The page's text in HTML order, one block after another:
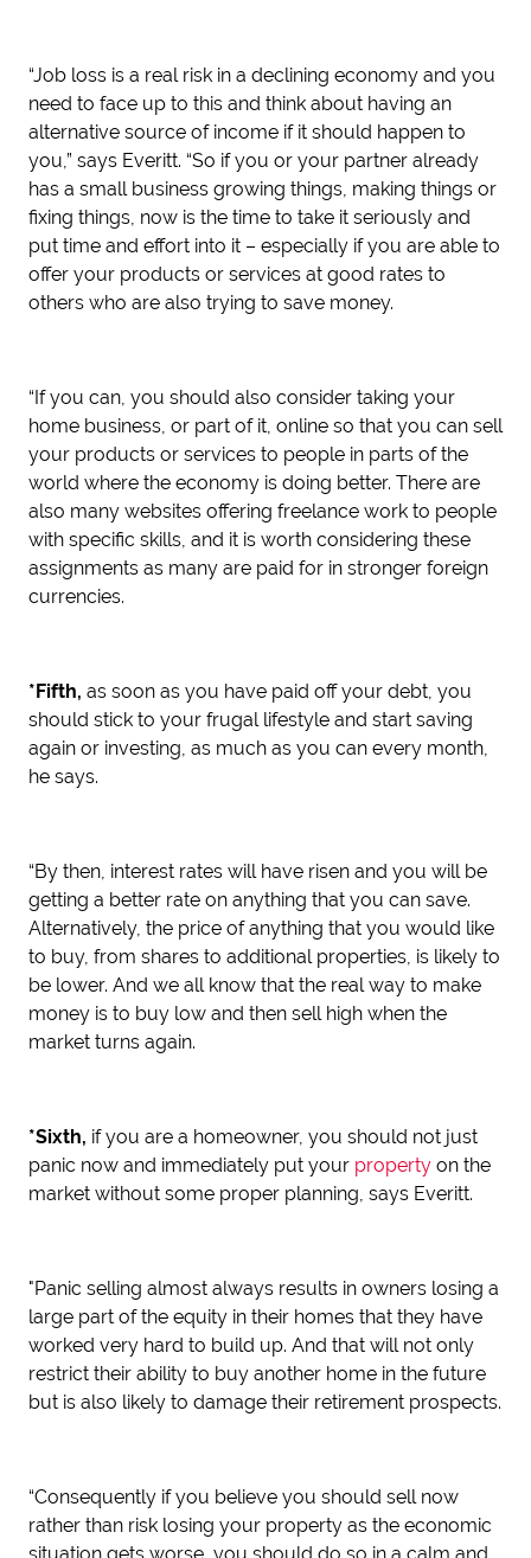
“Job loss is a real risk in a declining economy and you
need to face up to this and think about having an
alternative source of income if it should happen to
you,” says Everitt. “So if you or your partner already
has a small business growing things, making things or
fixing things, now is the time to take it seriously and
put time and effort into it – especially if you are able to
offer your products or services at good rates to
others who are also trying to save money.
“If you can, you should also consider taking your
home business, or part of it, online so that you can sell
your products or services to people in parts of the
world where the economy is doing better. There are
also many websites offering freelance work to people
with specific skills, and it is worth considering these
assignments as many are paid for in stronger foreign
currencies.
*Fifth, as soon as you have paid off your debt, you
should stick to your frugal lifestyle and start saving
again or investing, as much as you can every month,
he says.
“By then, interest rates will have risen and you will be
getting a better rate on anything that you can save.
Alternatively, the price of anything that you would like
to buy, from shares to additional properties, is likely to
be lower. And we all know that the real way to make
money is to buy low and then sell high when the
market turns again.
*Sixth, if you are a homeowner, you should not just
panic now and immediately put your property on the
market without some proper planning, says Everitt.
"Panic selling almost always results in owners losing a
large part of the equity in their homes that they have
worked very hard to build up. And that will not only
restrict their ability to buy another home in the future
but is also likely to damage their retirement prospects.
“Consequently if you believe you should sell now
rather than risk losing your property as the economic